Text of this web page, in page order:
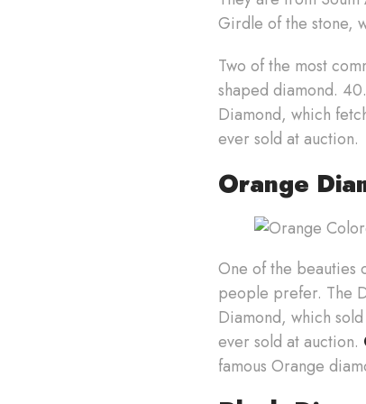
Girdle of the stone,
Two of the most
shaped diamond.
Diamond, which
ever sold at auction.
Orange
One of the beauties
people prefer. The
Diamond, which
ever sold at auction.
famous Orange